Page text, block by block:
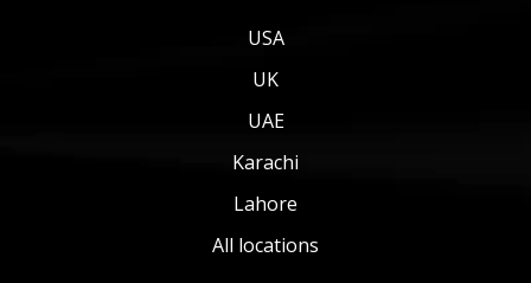
USA
UK
UAE
Karachi
Lahore
All locations